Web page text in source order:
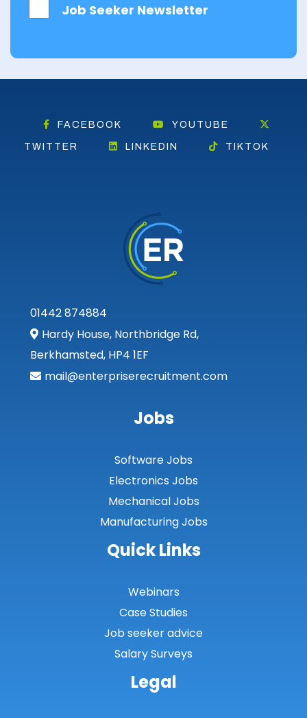
Job Seeker Newsletter
FACEBOOK YOUTUBE
TWITTER LINKEDIN TIKTOK
01442 874884
Hardy House, Northbridge Rd,
Berkhamsted, HP4 1EF
mail@enterpriserecruitment.com
Jobs
Software Jobs
Electronics Jobs
Mechanical Jobs
Manufacturing Jobs
Quick Links
Webinars
Case Studies
Job seeker advice
Salary Surveys
Legal